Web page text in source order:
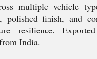
multiple vehicle
polished finish, and
resilience.
India.